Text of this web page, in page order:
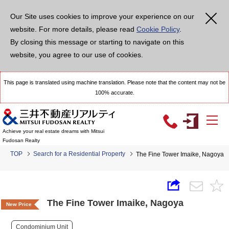
Our Site uses cookies to improve your experience on our
website. For more details, please read Cookie Policy.
By closing this message or starting to navigate on this
website, you agree to our use of cookies.
This page is translated using machine translation. Please note that the content may not be
100% accurate.
Achieve your real estate dreams with Mitsui
Fudosan Realty
TOP Search for a Residential Property The Fine Tower Imaike, Nagoya
New Price The Fine Tower Imaike, Nagoya
Condominium Unit